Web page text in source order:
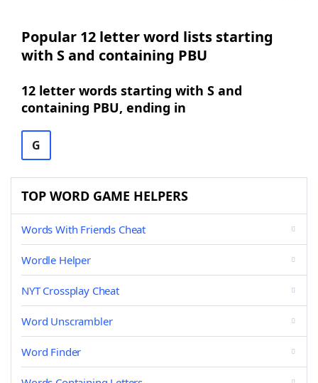
Popular 12 letter word lists starting
with S and containing PBU
12 letter words starting with S and
containing PBU, ending in
G
TOP WORD GAME HELPERS
Words With Friends Cheat
Wordle Helper
NYT Crossplay Cheat
Word Unscrambler
Word Finder